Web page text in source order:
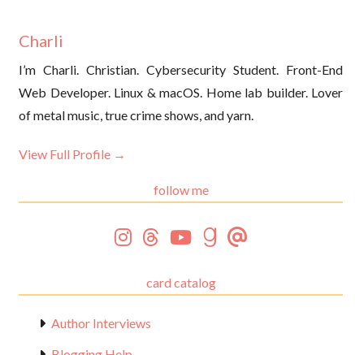
Charli
I’m Charli. Christian. Cybersecurity Student. Front-End
Web Developer. Linux & macOS. Home lab builder. Lover
of metal music, true crime shows, and yarn.
View Full Profile →
follow me
card catalog
Author Interviews